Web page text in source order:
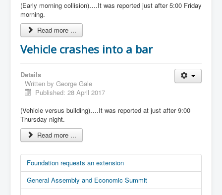
(Early morning collision)….It was reported just after 5:00 Friday
morning.
Read more ...
Vehicle crashes into a bar
Details
Written by George Gale
Published: 28 April 2017
(Vehicle versus building)….It was reported at just after 9:00
Thursday night.
Read more ...
Foundation requests an extension
General Assembly and Economic Summit